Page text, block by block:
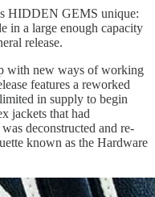
HIDDEN GEMS unique:
in a large enough capacity
release.
with new ways of working
features a reworked
in supply to begin
jackets that had
deconstructed and re-
known as the Hardware